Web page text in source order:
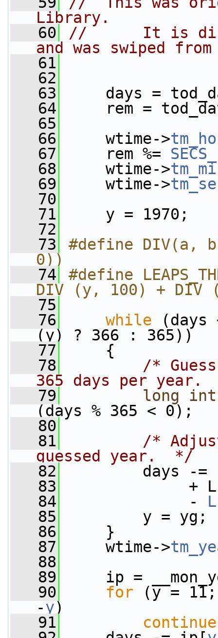
Library.
   60
//      It is
and was swiped
   61
   62
   63
days =
   64
rem =
   65
   66
wtime->
   67
rem %=
   68
wtime->
   69
wtime->
   70
   71
y = 1970;
   72
   73
#define
0))
   74
#define
DIV (y, 100) + DIV
   75
   76
while (days
(y) ? 366 : 365))
   77
{
   78
/*
365 days per year.
   79
long int
(days % 365 < 0);
   80
   81
/*
guessed year.  */
   82
days -=
   83
+
   84
-
   85
y = yg;
   86
}
   87
wtime->
   88
   89
ip =
   90
for (y =
-y)
   91
continue